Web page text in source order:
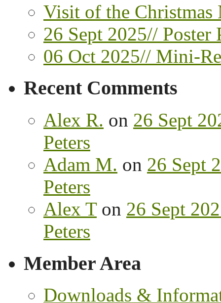
Visit of the Christmas
26 Sept 2025// Poster
06 Oct 2025// Mini-
Recent Comments
Alex R. on 26 Sept
Peters
Adam M. on 26 Sept
Peters
Alex Ton 26 Sept
Peters
Member Area
Downloads &